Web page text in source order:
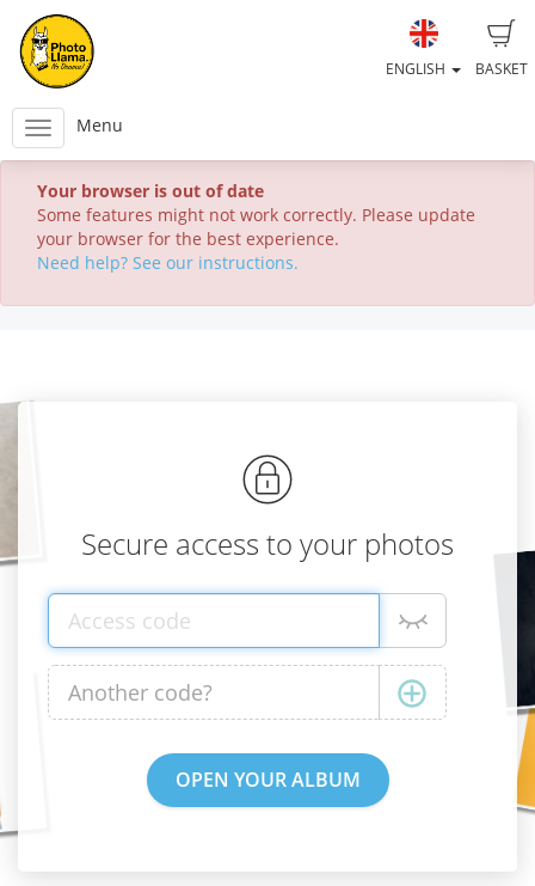
BASKET
ENGLISH
Menu
Your browser is out of date
Some features might not work correctly. Please update
your browser for the best experience.
Need help? See our instructions.
Secure access to your photos